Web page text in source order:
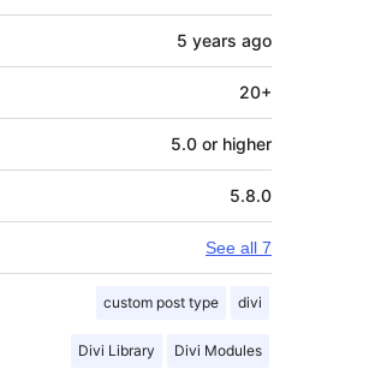
5 years ago
20+
5.0 or higher
5.8.0
See all 7
custom post type divi
Divi Library Divi Modules